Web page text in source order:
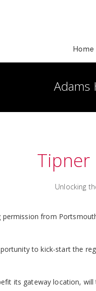
Home
Adams
Tipner
Unlocking
permission from
to kick-start the
its gateway location,